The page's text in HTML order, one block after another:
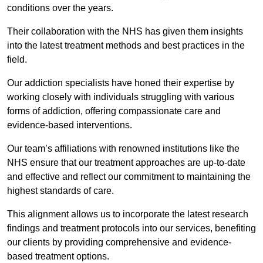
conditions over the years.
Their collaboration with the NHS has given them insights
into the latest treatment methods and best practices in the
field.
Our addiction specialists have honed their expertise by
working closely with individuals struggling with various
forms of addiction, offering compassionate care and
evidence-based interventions.
Our team’s affiliations with renowned institutions like the
NHS ensure that our treatment approaches are up-to-date
and effective and reflect our commitment to maintaining the
highest standards of care.
This alignment allows us to incorporate the latest research
findings and treatment protocols into our services, benefiting
our clients by providing comprehensive and evidence-
based treatment options.